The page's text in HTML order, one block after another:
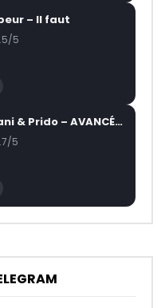
– Il faut
5
Daphne & Felani & Prido – AVANCÉE (Le Pays Va Mal)
5